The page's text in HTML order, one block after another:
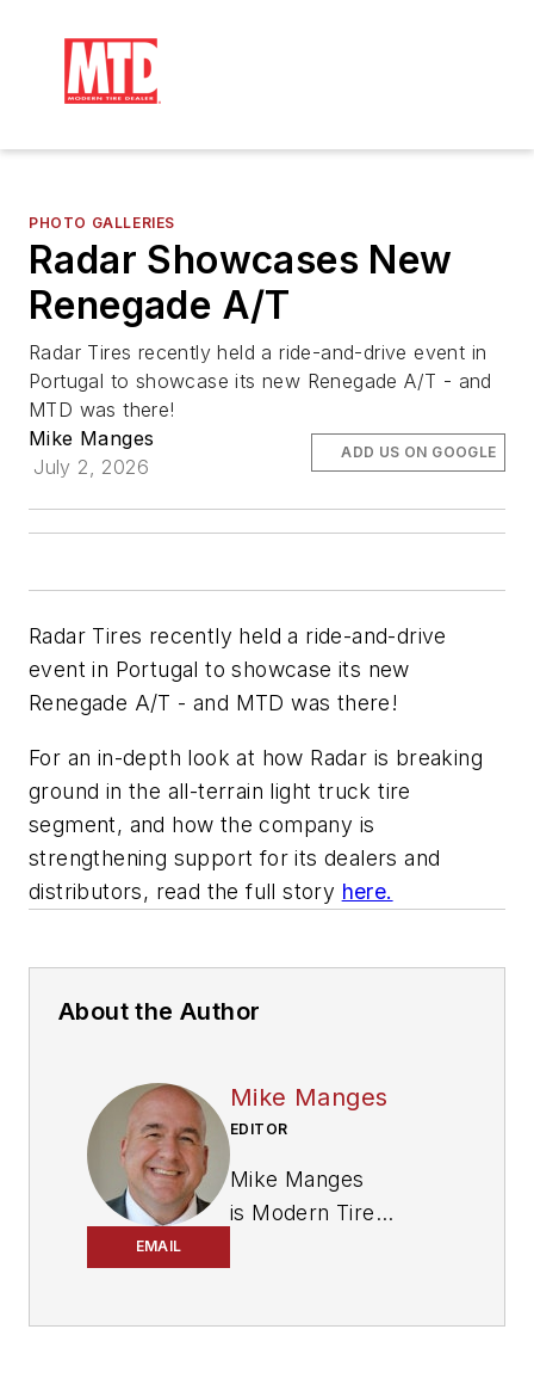
PHOTO GALLERIES
Radar Showcases New
Renegade A/T
Radar Tires recently held a ride-and-drive event in
Portugal to showcase its new Renegade A/T - and
MTD was there!
Mike Manges
July 2, 2026
ADD US ON GOOGLE
Radar Tires recently held a ride-and-drive
event in Portugal to showcase its new
Renegade A/T - and MTD was there!
For an in-depth look at how Radar is breaking
ground in the all-terrain light truck tire
segment, and how the company is
strengthening support for its dealers and
distributors, read the full story here.
About the Author
EMAIL
Mike Manges
EDITOR
Mike Manges
is Modern Tire